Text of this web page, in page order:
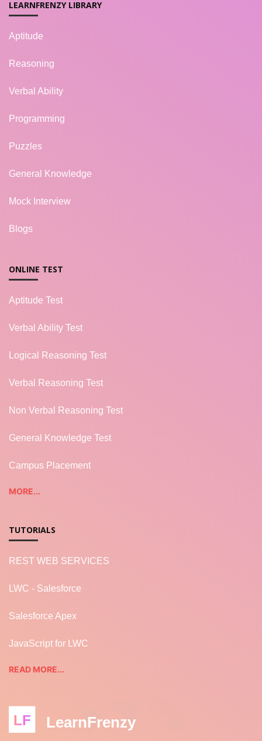
LEARNFRENZY LIBRARY
Aptitude
Reasoning
Verbal Ability
Programming
Puzzles
General Knowledge
Mock Interview
Blogs
ONLINE TEST
Aptitude Test
Verbal Ability Test
Logical Reasoning Test
Verbal Reasoning Test
Non Verbal Reasoning Test
General Knowledge Test
Campus Placement
MORE...
TUTORIALS
REST WEB SERVICES
LWC - Salesforce
Salesforce Apex
JavaScript for LWC
READ MORE...
LF LearnFrenzy